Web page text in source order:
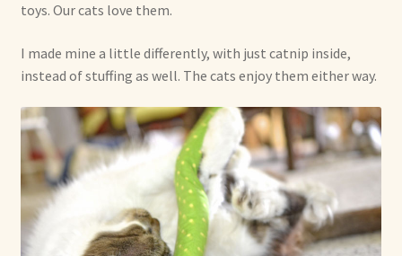
Contact Me
Reviews
toys. Our cats love them.
I made mine a little differently, with just catnip inside,
instead of stuffing as well. The cats enjoy them either way.